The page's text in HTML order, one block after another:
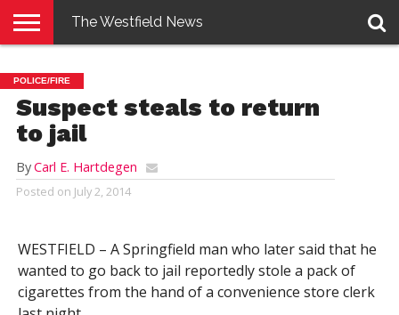
E-
EDITION
PENNYSAVER
CONTACT
US
LOGIN
The Westfield News
POLICE/FIRE
Suspect steals to return
to jail
ByCarl E. Hartdegen
Posted on July 2, 2014
WESTFIELD – A Springfield man who later said that he
wanted to go back to jail reportedly stole a pack of
cigarettes from the hand of a convenience store clerk